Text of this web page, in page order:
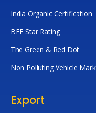
India Organic Certification
BEE Star Rating
The Green & Red Dot
Non Polluting Vehicle Mark
Export